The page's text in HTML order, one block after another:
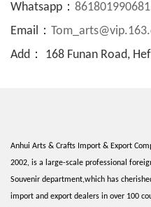
Whatsapp：
Email：
Add： 168 Funan Road,
Anhui Arts & Crafts Import & Export
2002, is a large-scale professional
Souvenir department,which has
import and export dealers in over 100